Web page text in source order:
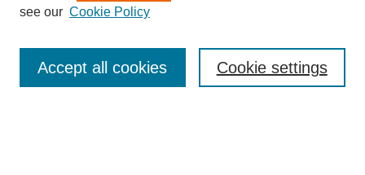
Journal Home
Submit Article
Most Popular Papers
see our Cookie Policy
Cookie settings
Accept all cookies